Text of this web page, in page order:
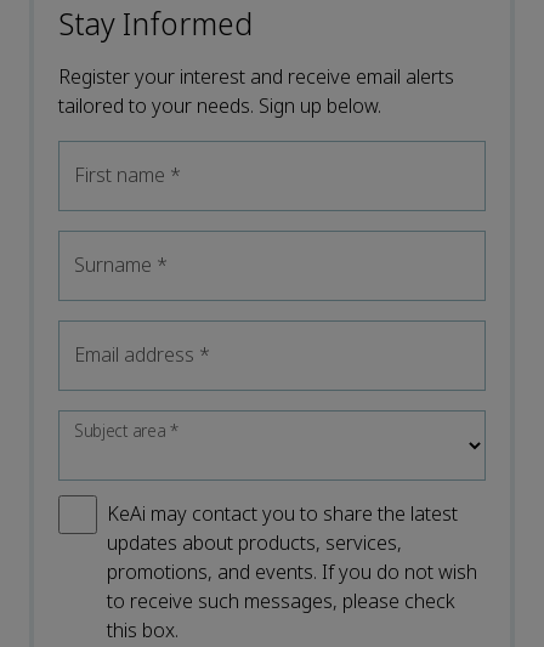
Stay Informed
Register your interest and receive email alerts
tailored to your needs. Sign up below.
First name *
Surname *
Email address *
Subject area*
KeAi may contact you to share the latest
updates about products, services,
promotions, and events. If you do not wish
to receive such messages, please check
this box.